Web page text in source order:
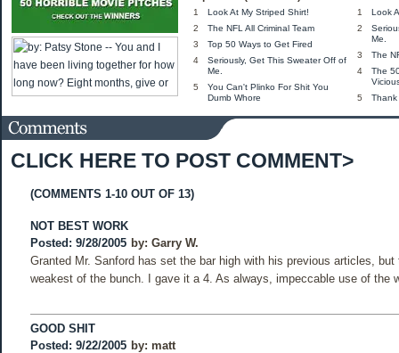
1
Look At My Striped Shirt!
2
The NFL All Criminal Team
3
Top 50 Ways to Get Fired
4
Seriously, Get This Sweater Off of
Me.
5
You Can't Plinko For Shit You
Dumb Whore
1
Look
2
Me.
3
The
4
The
5
Thank
CLICK HERE TO POST COMMENT>
(COMMENTS 1-10 OUT OF 13)
NOT BEST WORK
Posted: 9/28/2005 by: Garry W.
Granted Mr. Sanford has set the bar high with his previous articles,
weakest of the bunch. I gave it a 4. As always, impeccable use of the
GOOD SHIT
Posted: 9/22/2005 by: matt